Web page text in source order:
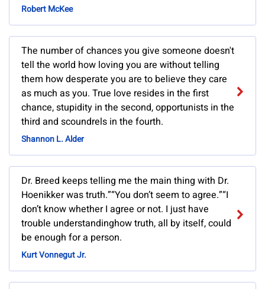
Robert McKee
The number of chances you give someone doesn't
tell the world how loving you are without telling
them how desperate you are to believe they care
as much as you. True love resides in the first
chance, stupidity in the second, opportunists in the
third and scoundrels in the fourth.
Shannon L. Alder
Dr. Breed keeps telling me the main thing with Dr.
Hoenikker was truth.”“You don’t seem to agree.”“I
don’t know whether I agree or not. I just have
trouble understandinghow truth, all by itself, could
be enough for a person.
Kurt Vonnegut Jr.